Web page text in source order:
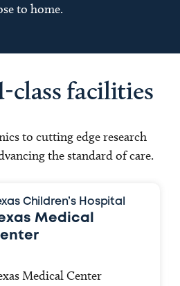
to home.
facilities
to cutting edge research
the standard of care.
Children’s Hospital
Medical
Medical Center